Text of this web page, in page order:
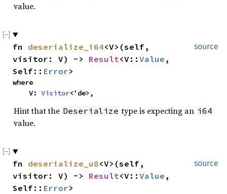
value.
source
fn deserialize_i64<V>(self,
visitor: V) -> Result<V:: Value ,
Self:: Error>
where
V: Visitor<'de>,
Hint that the Deserialize type is expecting an i64
value.
source
fn deserialize_u8<V>(self,
visitor: V) -> Result<V:: Value ,
Self:: Error>